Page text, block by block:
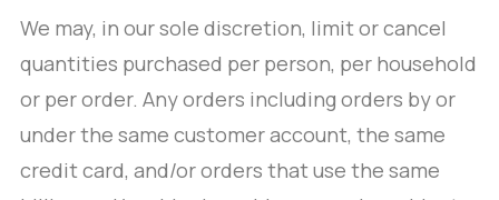
We may, in our sole discretion, limit or cancel
quantities purchased per person, per household
or per order. Any orders including orders by or
under the same customer account, the same
credit card, and/or orders that use the same